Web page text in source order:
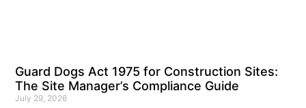
Guard Dogs Act 1975 for Construction Sites:
The Site Manager’s Compliance Guide
July 29, 2026